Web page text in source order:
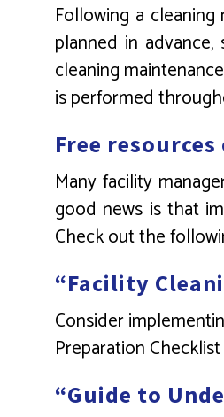
Following a
planned in
cleaning
is performed
Free
Many facility
good news is that
Check out the
“Facility
Consider
Preparation
“Guide to